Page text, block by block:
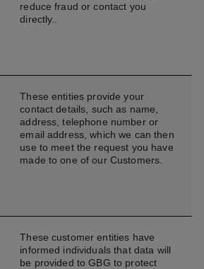
reduce fraud or contact you
directly..
These entities provide your
contact details, such as name,
address, telephone number or
email address, which we can then
use to meet the request you have
made to one of our Customers.
These customer entities have
informed individuals that data will
be provided to GBG to protect